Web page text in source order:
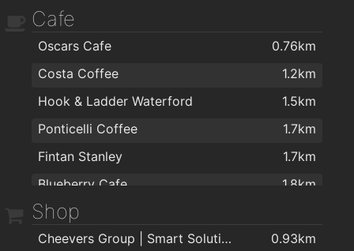
Cafe
Oscars Cafe
0.76km
Costa Coffee
1.2km
Hook & Ladder Waterford
1.5km
Ponticelli Coffee
1.7km
Fintan Stanley
1.7km
Blueberry Cafe
1.8km
Mean Bean Coffee Co
Shop
Cheevers Group | Smart Solutions | Electrical Contractors
0.93km